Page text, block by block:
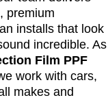
premium
installs that look
incredible. As
Film PPF
work with cars,
makes and